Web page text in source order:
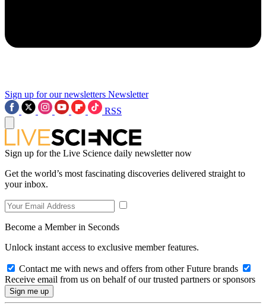
Sign up for our newsletters Newsletter
RSS
Sign up for the Live Science daily newsletter now
Get the world’s most fascinating discoveries delivered straight to
your inbox.
Become a Member in Seconds
Unlock instant access to exclusive member features.
Contact me with news and offers from other Future brands
Receive email from us on behalf of our trusted partners or sponsors